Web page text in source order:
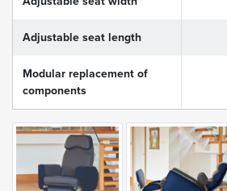
Adjustable seat length
Modular replacement of
components